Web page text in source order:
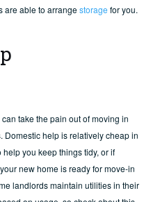
are able to arrangestorage for you.
take the pain out of moving in
Domestic help is relatively cheap in
you keep things tidy, or if
new home is ready for move-in
landlords maintain utilities in their